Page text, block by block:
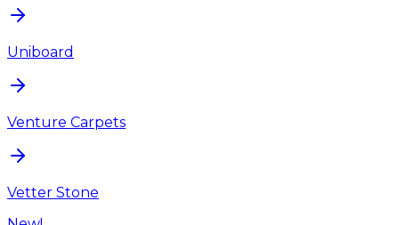
Uniboard
Venture Carpets
Vetter Stone